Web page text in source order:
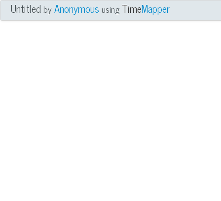
UntitledbyAnonymous using TimeMapper